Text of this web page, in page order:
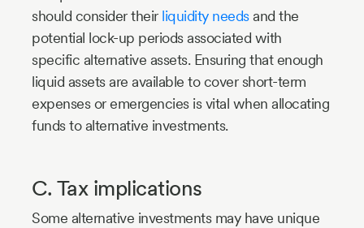
should consider their liquidity needsand the
potential lock-up periods associated with
specific alternative assets. Ensuring that enough
liquid assets are available to cover short-term
expenses or emergencies is vital when allocating
funds to alternative investments.
C. Tax implications
Some alternative investments may have unique